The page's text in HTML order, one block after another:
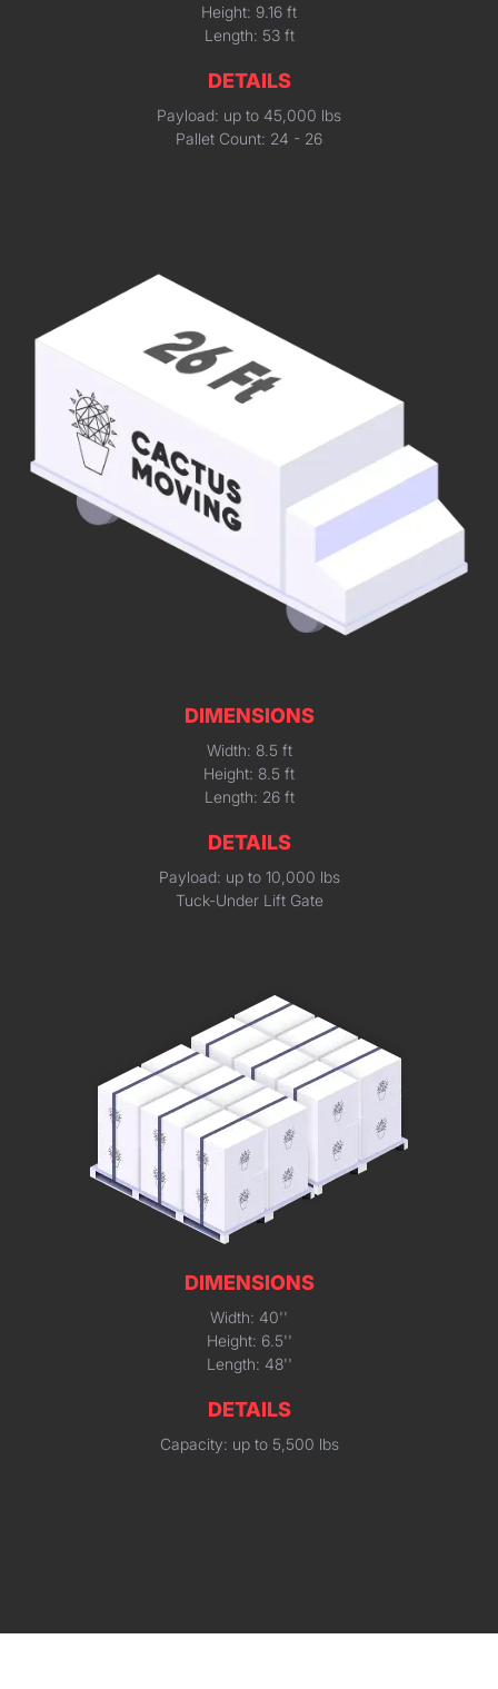
Height: 9.16 ft
Length: 53 ft
DETAILS
Payload: up to 45,000 lbs
Pallet Count: 24 - 26
DIMENSIONS
Width: 8.5 ft
Height: 8.5 ft
Length: 26 ft
DETAILS
Payload: up to 10,000 lbs
Tuck-Under Lift Gate
DIMENSIONS
Width: 40''
Height: 6.5''
Length: 48''
DETAILS
Capacity: up to 5,500 lbs